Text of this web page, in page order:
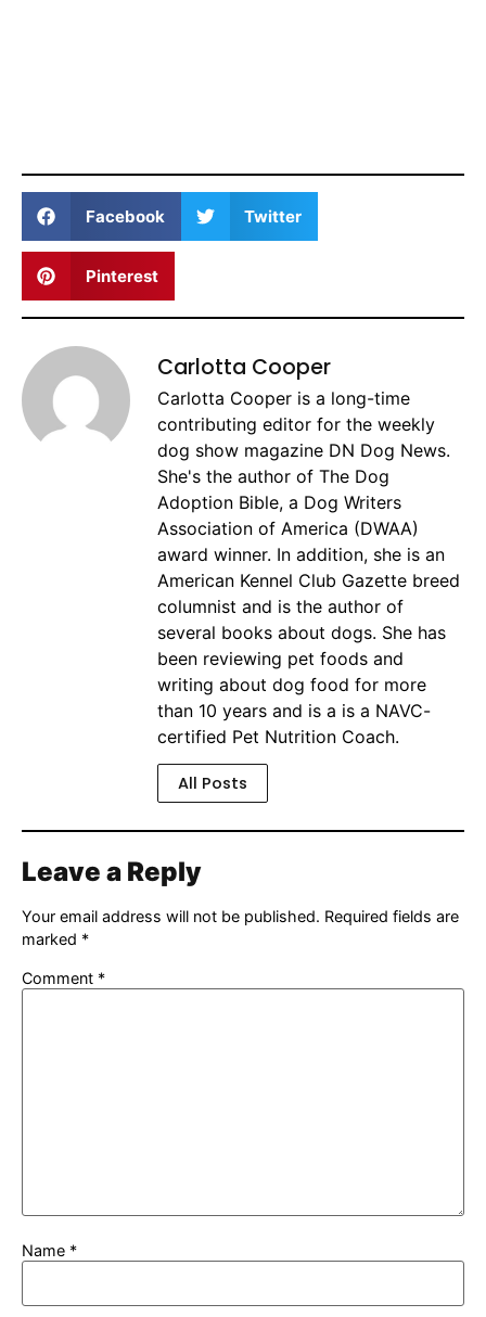
Facebook Twitter
Pinterest
Carlotta Cooper
Carlotta Cooper is a long-time
contributing editor for the weekly
dog show magazine DN Dog News.
She's the author of The Dog
Adoption Bible, a Dog Writers
Association of America (DWAA)
award winner. In addition, she is an
American Kennel Club Gazette breed
columnist and is the author of
several books about dogs. She has
been reviewing pet foods and
writing about dog food for more
than 10 years and is a is a NAVC-
certified Pet Nutrition Coach.
All Posts
Leave a Reply
Your email address will not be published. Required fields are
marked *
Comment *
Name *